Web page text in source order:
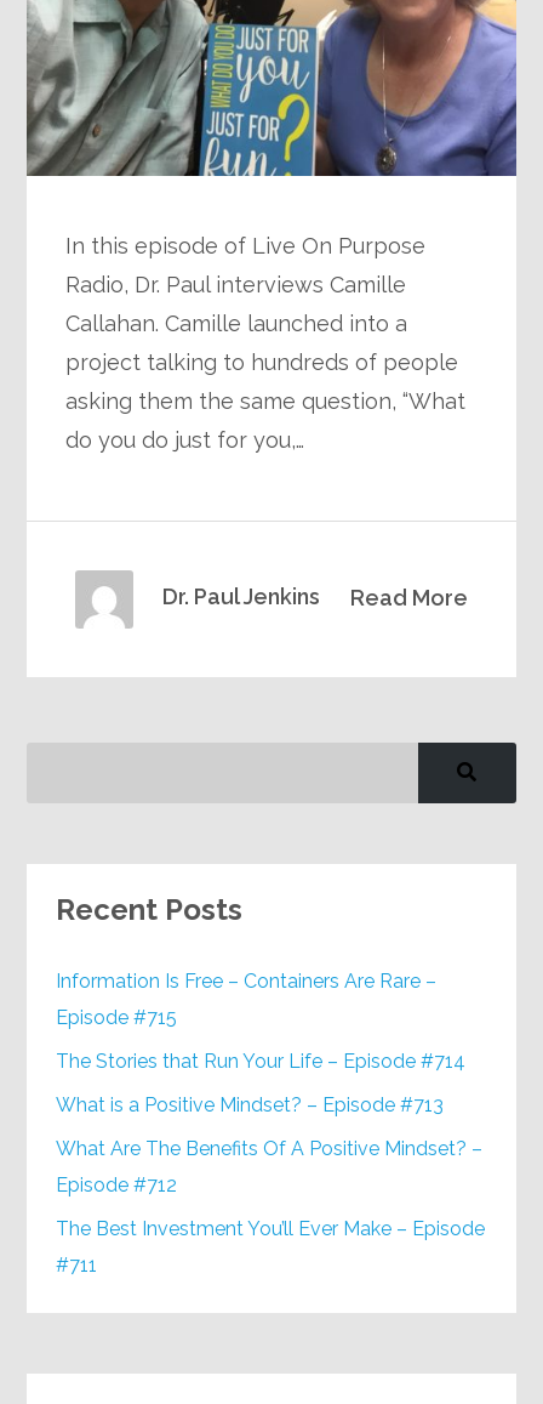
In this episode of Live On Purpose
Radio, Dr. Paul interviews Camille
Callahan. Camille launched into a
project talking to hundreds of people
asking them the same question, “What
do you do just for you,…
Read More
Dr. Paul Jenkins
Recent Posts
Information Is Free – Containers Are Rare –
Episode #715
The Stories that Run Your Life – Episode #714
What is a Positive Mindset? – Episode #713
What Are The Benefits Of A Positive Mindset? –
Episode #712
The Best Investment You’ll Ever Make – Episode
#711